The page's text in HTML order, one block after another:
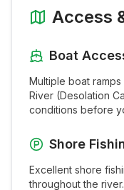
Access
Boat
Multiple boat
River (Desolation
conditions before
Shore
Excellent shore
throughout the river